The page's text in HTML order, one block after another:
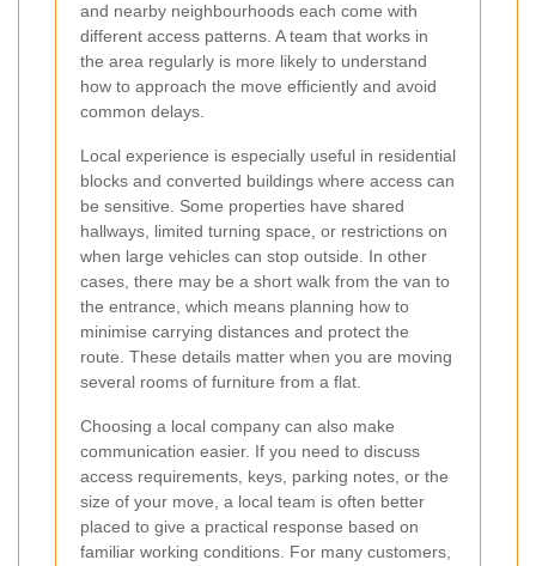
and nearby neighbourhoods each come with
different access patterns. A team that works in
the area regularly is more likely to understand
how to approach the move efficiently and avoid
common delays.
Local experience is especially useful in residential
blocks and converted buildings where access can
be sensitive. Some properties have shared
hallways, limited turning space, or restrictions on
when large vehicles can stop outside. In other
cases, there may be a short walk from the van to
the entrance, which means planning how to
minimise carrying distances and protect the
route. These details matter when you are moving
several rooms of furniture from a flat.
Choosing a local company can also make
communication easier. If you need to discuss
access requirements, keys, parking notes, or the
size of your move, a local team is often better
placed to give a practical response based on
familiar working conditions. For many customers,